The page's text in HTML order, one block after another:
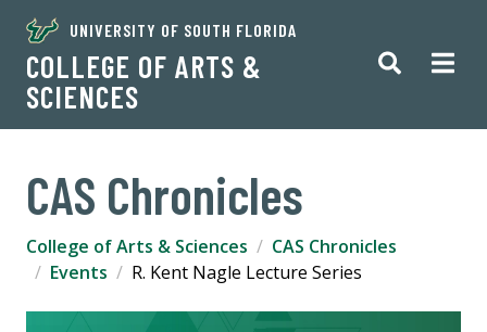
UNIVERSITY OF SOUTH FLORIDA
COLLEGE OF ARTS &
SCIENCES
CAS Chronicles
College of Arts & Sciences
CAS Chronicles
Events
R. Kent Nagle Lecture Series